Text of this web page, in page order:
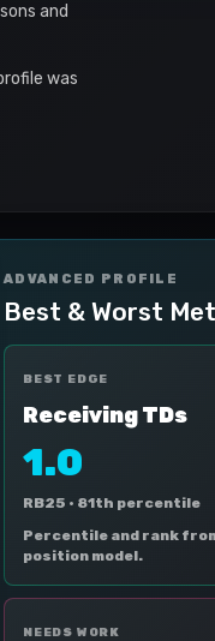
and
was
ADVANCED PROFILE
Best & Worst
BEST EDGE
Receiving TDs
1.0
RB25 · 81th percentile
Percentile and rank
position model.
NEEDS WORK